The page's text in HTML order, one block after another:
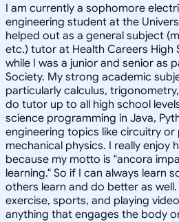
I am currently a sophomore
engineering student at the
helped out as a general subject
etc.) tutor at Health Careers High
while I was a junior and senior as
Society. My strong academic
particularly calculus,
do tutor up to all high school
science programming in Java,
engineering topics like circuitry
mechanical physics. I really enjoy
because my motto is "ancora
learning." So if I can always learn
others learn and do better as
exercise, sports, and playing
anything that engages the body